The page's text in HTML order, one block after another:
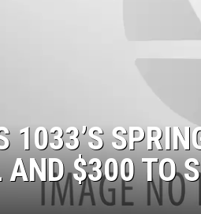
1033’S
$300 TO